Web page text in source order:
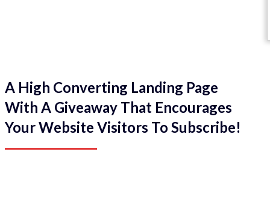
A High Converting Landing Page
With A Giveaway That Encourages
Your Website Visitors To Subscribe!